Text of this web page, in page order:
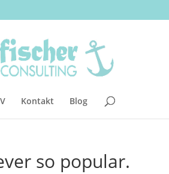
Kontakt Blog
so popular.